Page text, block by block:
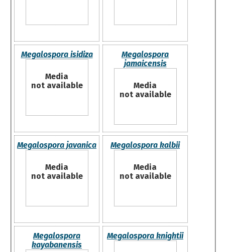
Megalospora isidiza
Media
not available
Megalospora
jamaicensis
Media
not available
Megalospora javanica
Media
not available
Megalospora kalbii
Media
not available
Megalospora
kayabanensis
Megalospora knightii